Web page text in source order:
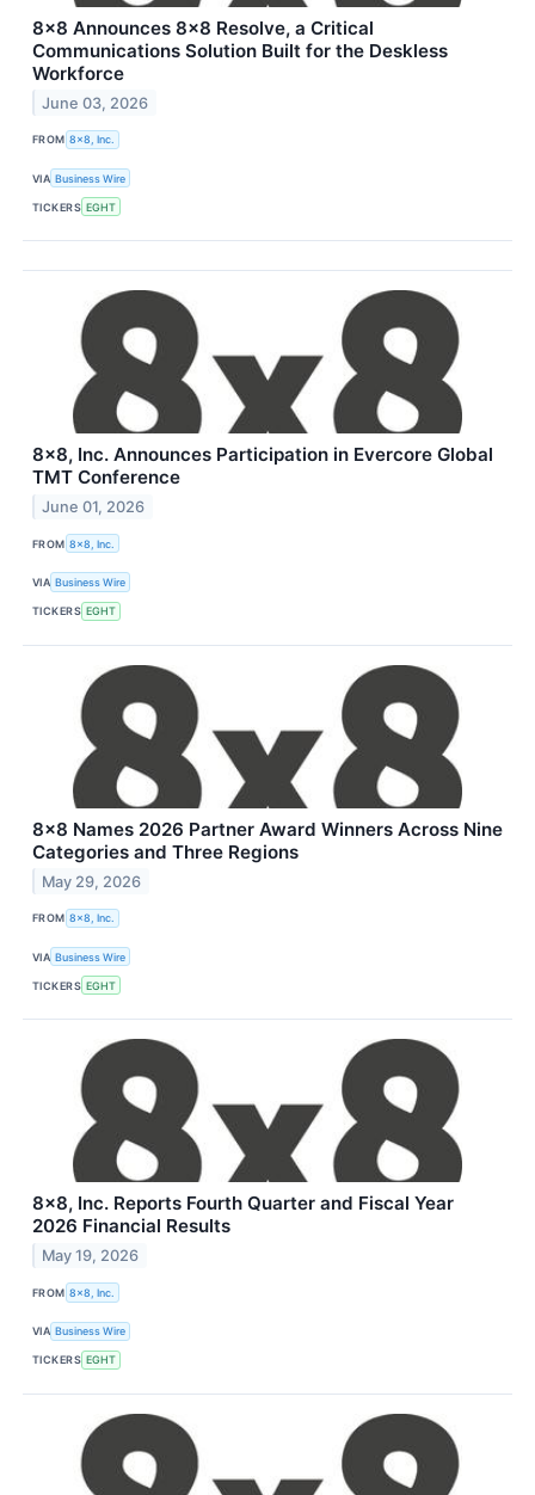
8x8 Announces 8x8 Resolve, a Critical
Communications Solution Built for the Deskless
Workforce
June 03, 2026
FROM 8x8, Inc.
VIA Business Wire
TICKERS EGHT
8x8, Inc. Announces Participation in Evercore Global
TMT Conference
June 01, 2026
FROM 8x8, Inc.
VIA Business Wire
TICKERS EGHT
8x8 Names 2026 Partner Award Winners Across Nine
Categories and Three Regions
May 29, 2026
FROM 8x8, Inc.
VIA Business Wire
TICKERS EGHT
8x8, Inc. Reports Fourth Quarter and Fiscal Year
2026 Financial Results
May 19, 2026
FROM 8x8, Inc.
VIA Business Wire
TICKERS EGHT